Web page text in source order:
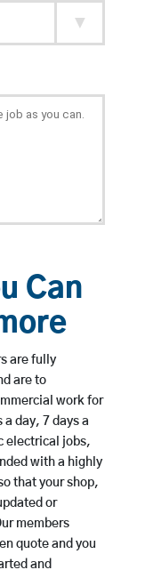
Can
are fully
are to
work for
a day, 7 days a
electrical jobs,
with a highly
that your shop,
or
members
quote and you
and